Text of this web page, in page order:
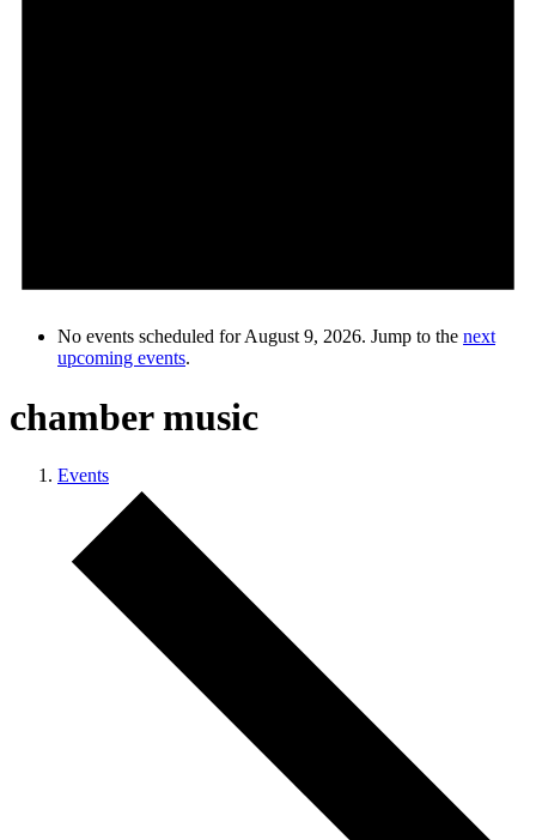
No events scheduled for August 9, 2026. Jump to the next
upcoming events.
chamber music
Events